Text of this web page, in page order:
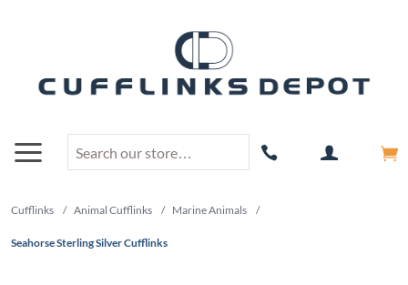
Cufflinks / Animal Cufflinks / Marine Animals /
Seahorse Sterling Silver Cufflinks